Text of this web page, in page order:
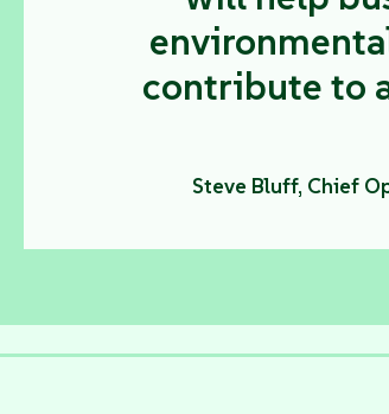
contribute to
Steve Bluff, Chief